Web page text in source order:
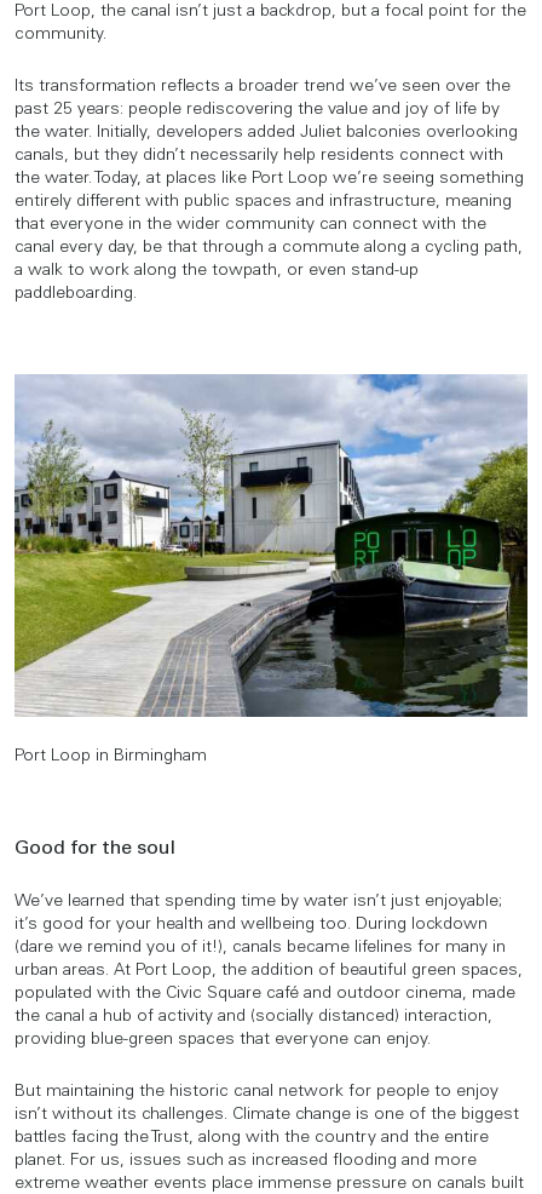
Port Loop, the canal isn’t just a backdrop, but a focal point for the
community.
Its transformation reflects a broader trend we’ve seen over the
past 25 years: people rediscovering the value and joy of life by
the water. Initially, developers added Juliet balconies overlooking
canals, but they didn’t necessarily help residents connect with
the water. Today, at places like Port Loop we’re seeing something
entirely different with public spaces and infrastructure, meaning
that everyone in the wider community can connect with the
canal every day, be that through a commute along a cycling path,
a walk to work along the towpath, or even stand-up
paddleboarding.
Port Loop in Birmingham
Good for the soul
We’ve learned that spending time by water isn’t just enjoyable;
it’s good for your health and wellbeing too. During lockdown
(dare we remind you of it!), canals became lifelines for many in
urban areas. At Port Loop, the addition of beautiful green spaces,
populated with the Civic Square café and outdoor cinema, made
the canal a hub of activity and (socially distanced) interaction,
providing blue-green spaces that everyone can enjoy.
But maintaining the historic canal network for people to enjoy
isn’t without its challenges. Climate change is one of the biggest
battles facing the Trust, along with the country and the entire
planet. For us, issues such as increased flooding and more
extreme weather events place immense pressure on canals built